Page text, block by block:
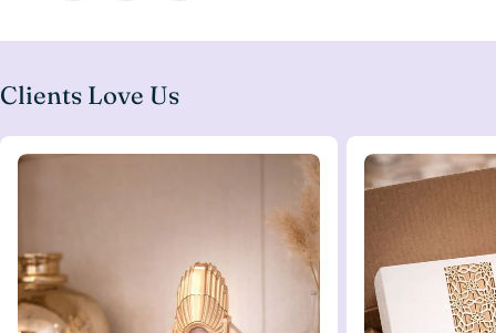
Clients Love Us